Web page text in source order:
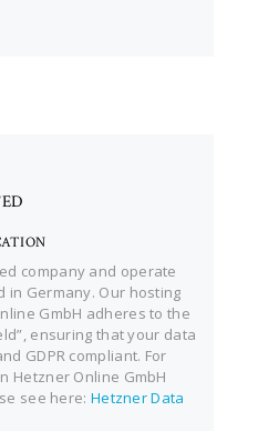
company and operate
in Germany. Our hosting
GmbH adheres to the
ensuring that your data
GDPR compliant. For
Hetzner Online GmbH
see here: Hetzner Data